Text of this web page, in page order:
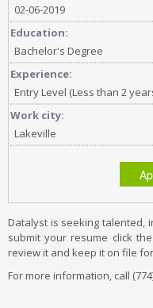
02-06-2019
Education:
Bachelor's Degree
Experience:
Entry Level (Less than 2
Work city:
Lakeville
Datalyst is seeking talented,
submit your resume click
review it and keep it on file
For more information, call